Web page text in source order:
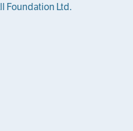
Foundation Ltd.